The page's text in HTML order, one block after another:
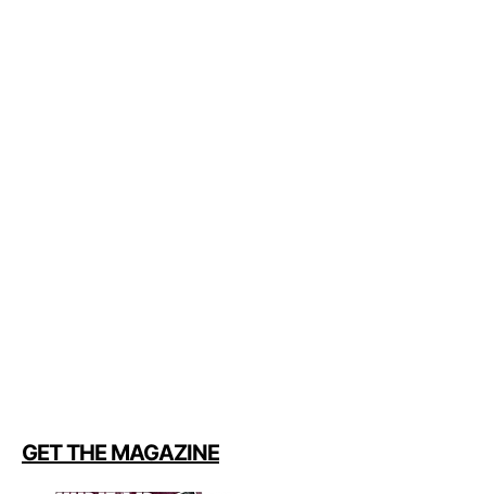
GET THE MAGAZINE